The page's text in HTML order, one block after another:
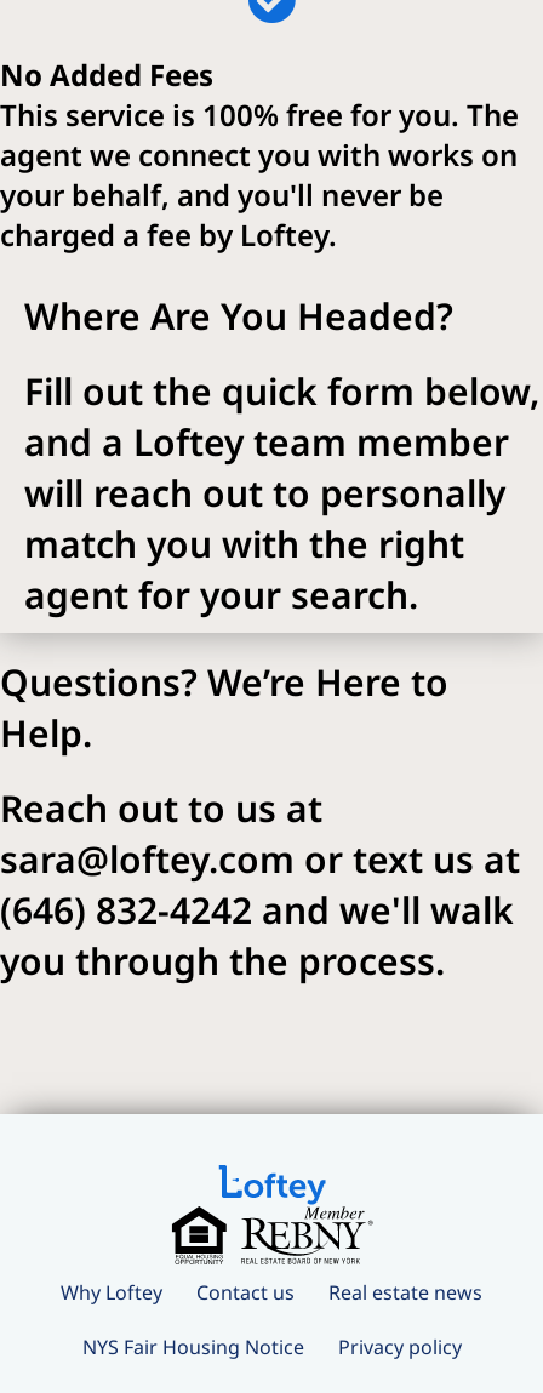
No Added Fees
This service is 100% free for you. The
agent we connect you with works on
your behalf, and you'll never be
charged a fee by Loftey.
Where Are You Headed?
Fill out the quick form below,
and a Loftey team member
will reach out to personally
match you with the right
agent for your search.
Questions? We’re Here to
Help.
Reach out to us at
sara@loftey.com or text us at
(646) 832-4242 and we'll walk
you through the process.
Why Loftey Contact us Real estate news
NYS Fair Housing Notice Privacy policy